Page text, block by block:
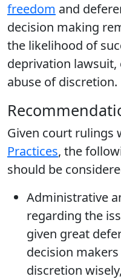
freedom and
decision making
the likelihood of
deprivation lawsuit,
abuse of discretion.
Given court rulings
Practices, the
should be
Administrative
regarding the
given great
decision
discretion